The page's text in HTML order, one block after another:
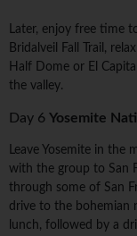
Later, enjoy free time
Bridalveil Fall Trail,
Half Dome or El
the valley.
Day 6 Yosemite
Leave Yosemite in the
with the group to San
through some of San
drive to the bohemian
lunch, followed by a